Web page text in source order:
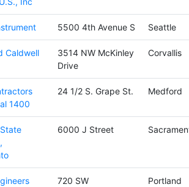
5500 4th Avenue S Seattle
Caldwell
3514 NW McKinley
Drive
Corvallis
1400
24 1/2 S. Grape St. Medford
6000 J Street
720 SW
Portland